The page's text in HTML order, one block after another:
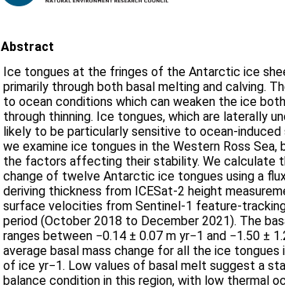
Abstract
Ice tongues at the fringes of the Antarctic ice
primarily through both basal melting and calving.
to ocean conditions which can weaken the ice
through thinning. Ice tongues, which are laterally
likely to be particularly sensitive to ocean-induced
we examine ice tongues in the Western Ross Sea,
the factors affecting their stability. We calculate
change of twelve Antarctic ice tongues using a
deriving thickness from ICESat-2 height
surface velocities from Sentinel-1 feature-
period (October 2018 to December 2021). The
ranges between −0.14 ± 0.07 m yr−1 and −1.50 ±
average basal mass change for all the ice tongues
of ice yr−1. Low values of basal melt suggest a
balance condition in this region, with low thermal